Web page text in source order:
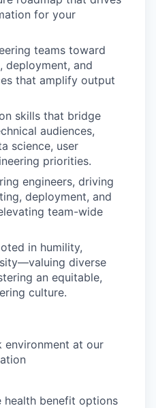
for your
teams toward
deployment, and
that amplify output
skills that bridge
audiences,
science, user
priorities.
engineers, driving
deployment, and
team-wide
in humility,
diverse
an equitable,
culture.
environment at our
health benefit options